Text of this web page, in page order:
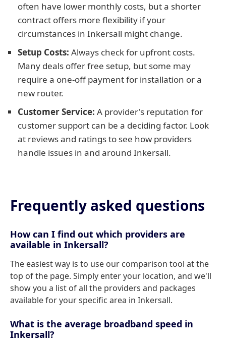
often have lower monthly costs, but a shorter
contract offers more flexibility if your
circumstances in Inkersall might change.
Setup Costs: Always check for upfront costs.
Many deals offer free setup, but some may
require a one-off payment for installation or a
new router.
Customer Service: A provider's reputation for
customer support can be a deciding factor. Look
at reviews and ratings to see how providers
handle issues in and around Inkersall.
Frequently asked questions
How can I find out which providers are
available in Inkersall?
The easiest way is to use our comparison tool at the
top of the page. Simply enter your location, and we'll
show you a list of all the providers and packages
available for your specific area in Inkersall.
What is the average broadband speed in
Inkersall?